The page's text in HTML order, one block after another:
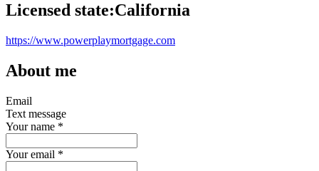
Licensed state:California
https://www.powerplaymortgage.com
About me
Email
Text message
Your name *
Your email *